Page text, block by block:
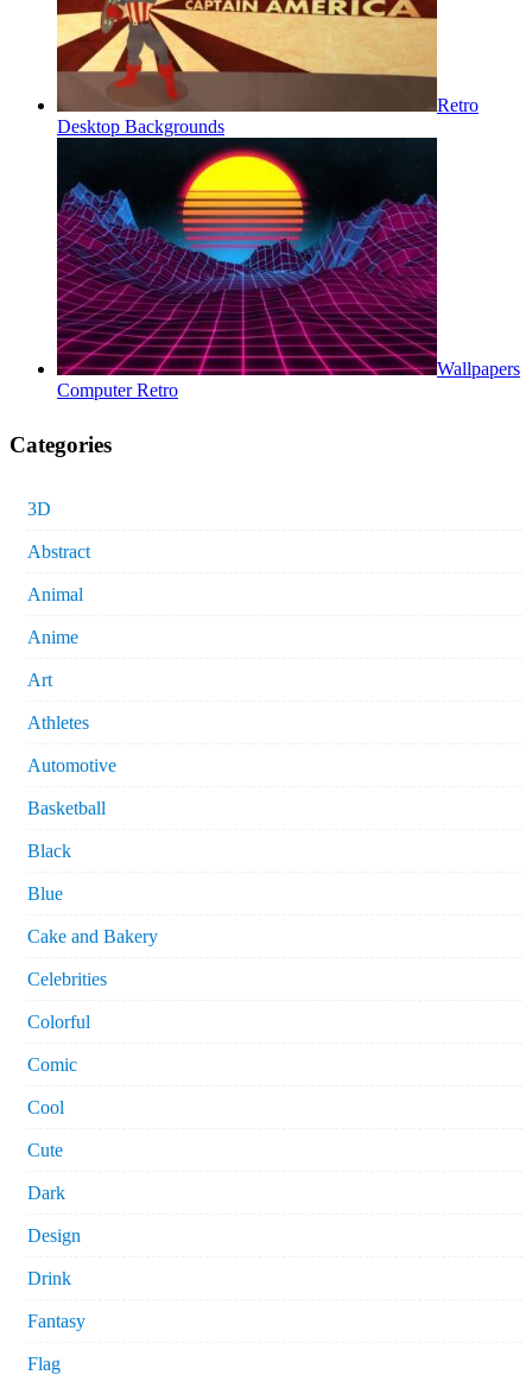
Retro
Desktop Backgrounds
Wallpapers
Computer Retro
Categories
3D
Abstract
Animal
Anime
Art
Athletes
Automotive
Basketball
Black
Blue
Cake and Bakery
Celebrities
Colorful
Comic
Cool
Cute
Dark
Design
Drink
Fantasy
Flag